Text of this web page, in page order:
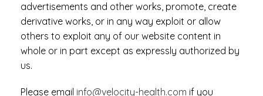
advertisements and other works, promote, create
derivative works, or in any way exploit or allow
others to exploit any of our website content in
whole or in part except as expressly authorized by
us.
Please email info@velocity-health.com if you